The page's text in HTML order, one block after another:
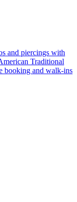
and piercings with
Traditional
booking and walk-ins